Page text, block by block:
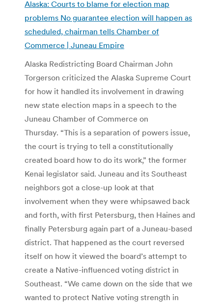
Alaska: Courts to blame for election map
problems No guarantee election will happen as
scheduled, chairman tells Chamber of
Commerce | Juneau Empire
Alaska Redistricting Board Chairman John
Torgerson criticized the Alaska Supreme Court
for how it handled its involvement in drawing
new state election maps in a speech to the
Juneau Chamber of Commerce on
Thursday. “This is a separation of powers issue,
the court is trying to tell a constitutionally
created board how to do its work,” the former
Kenai legislator said. Juneau and its Southeast
neighbors got a close-up look at that
involvement when they were whipsawed back
and forth, with first Petersburg, then Haines and
finally Petersburg again part of a Juneau-based
district. That happened as the court reversed
itself on how it viewed the board’s attempt to
create a Native-influenced voting district in
Southeast. “We came down on the side that we
wanted to protect Native voting strength in